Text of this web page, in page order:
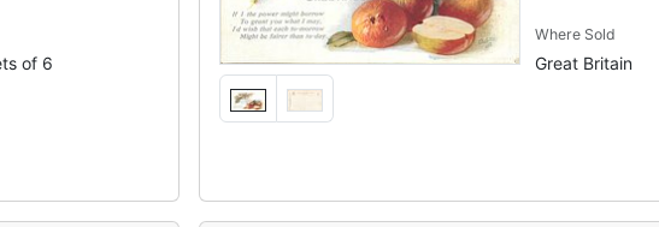
of 6
Where Sold
Great Britain